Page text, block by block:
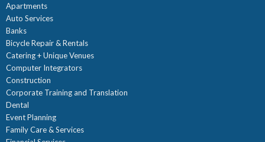
Apartments
Auto Services
Banks
Bicycle Repair & Rentals
Catering + Unique Venues
Computer Integrators
Construction
Corporate Training and Translation
Dental
Event Planning
Family Care & Services